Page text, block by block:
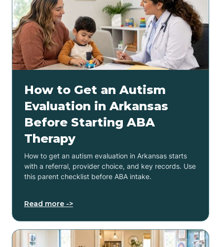
How to Get an Autism
Evaluation in Arkansas
Before Starting ABA
Therapy
How to get an autism evaluation in Arkansas starts
with a referral, provider choice, and key records. Use
this parent checklist before ABA intake.
Read more ->